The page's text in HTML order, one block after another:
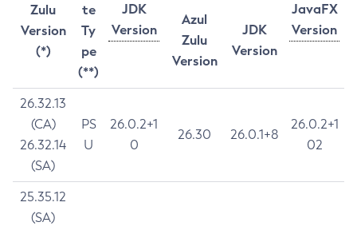
Zulu
Version
(*)
te
Ty
pe
(**)
JDK
Version
JavaFX
Version
Azul
Zulu
Version
JDK
Version
26.32.13
(CA)
26.32.14
(SA)
PS
U
26.0.2+1
0
26.30 26.0.1+8
26.0.2+1
02
25.35.12
(SA)